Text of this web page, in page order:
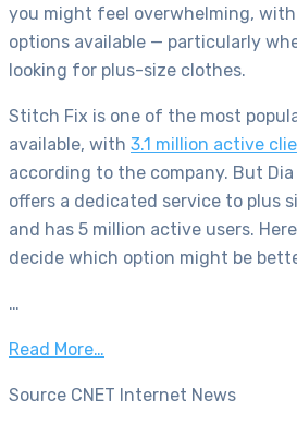
you might feel overwhelming,
options available — particularly
looking for plus-size clothes.
Stitch Fix is one of the most
available, with 3.1 million active
according to the company. But Dia
offers a dedicated service to plus
and has 5 million active users.
decide which option might be
…
Read More…
Source CNET Internet News